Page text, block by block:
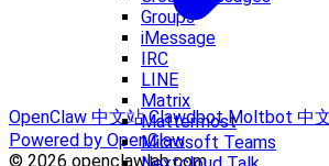
Groups
iMessage
IRC
LINE
Matrix
Mattermost
Microsoft Teams
OpenClaw 中文站ClawdbotMoltbot 中
Powered by OpenClaw
© 2026 openclawlab.com